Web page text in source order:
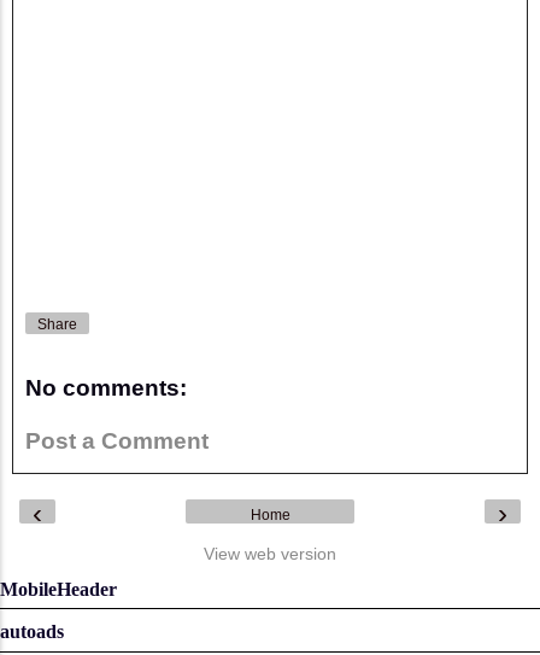
Share
No comments:
Post a Comment
‹ ›
Home
View web version
MobileHeader
autoads